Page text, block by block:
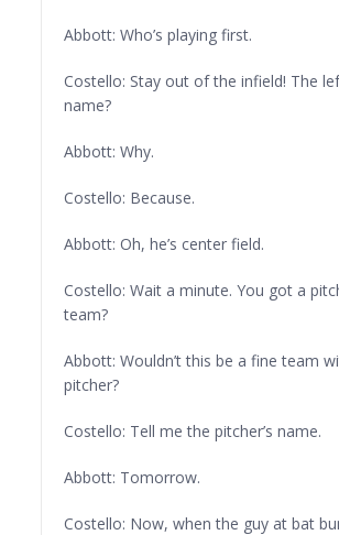
Abbott: Who’s playing first.
Costello: Stay out of the infield! The
name?
Abbott: Why.
Costello: Because.
Abbott: Oh, he’s center field.
Costello: Wait a minute. You got a
team?
Abbott: Wouldn’t this be a fine team
pitcher?
Costello: Tell me the pitcher’s name.
Abbott: Tomorrow.
Costello: Now, when the guy at bat